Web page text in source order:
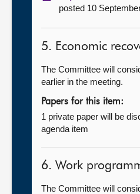
posted 10
5. Economic
The Committee will
earlier in the meeting.
Papers for this item:
1 private paper will be
agenda item
6. Work
The Committee will